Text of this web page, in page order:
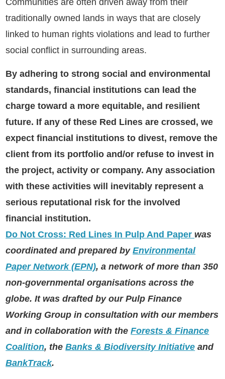
traditionally owned lands in ways that are closely
linked to human rights violations and lead to further
social conflict in surrounding areas.
By adhering to strong social and environmental
standards, financial institutions can lead the
charge toward a more equitable, and resilient
future. If any of these Red Lines are crossed, we
expect financial institutions to divest, remove the
client from its portfolio and/or refuse to invest in
the project, activity or company. Any association
with these activities will inevitably represent a
serious reputational risk for the involved
financial institution.
Do Not Cross: Red Lines In Pulp And Paper was
coordinated and prepared byEnvironmental
Paper Network (EPN), a network of more than 350
non-governmental organisations across the
globe. It was drafted by our Pulp Finance
Working Group in consultation with our members
and in collaboration with theForests & Finance
Coalition, theBanks & Biodiversity Initiative and
BankTrack.